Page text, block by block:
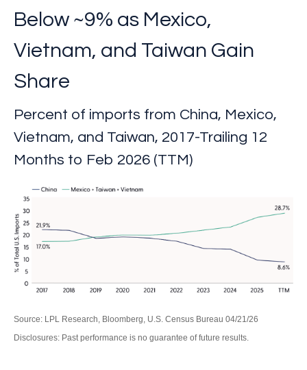
Below ~9% as Mexico,
Vietnam, and Taiwan Gain
Share
Percent of imports from China, Mexico,
Vietnam, and Taiwan, 2017-Trailing 12
Months to Feb 2026 (TTM)
Source: LPL Research, Bloomberg, U.S. Census Bureau 04/21/26
Disclosures: Past performance is no guarantee of future results.